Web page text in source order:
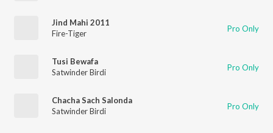
Jind Mahi 2011
Fire-Tiger
Pro Only
Tusi Bewafa
Satwinder Birdi
Pro Only
Chacha Sach Salonda
Satwinder Birdi
Pro Only